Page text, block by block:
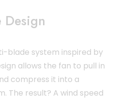
Design
blade system inspired by
allows the fan to pull in
compress it into a
The result? A wind speed